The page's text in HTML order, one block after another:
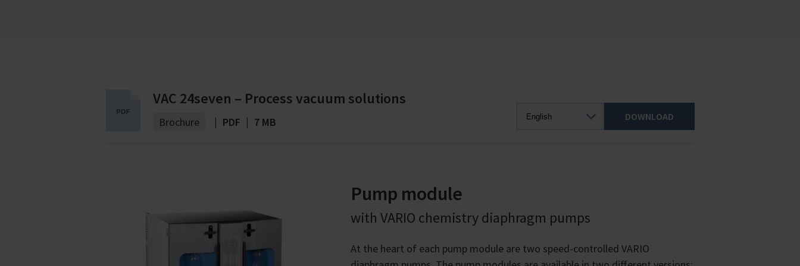
VAC 24seven – Process vacuum solutions
Brochure | PDF | 7 MB DOWNLOAD
Pump module
with VARIO chemistry diaphragm pumps
At the heart of each pump module are two speed-controlled VARIO